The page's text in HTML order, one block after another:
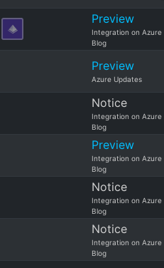
Preview
Integration on Azure
Blog
Preview
Azure Updates
Notice
Integration on Azure
Blog
Preview
Integration on Azure
Blog
Notice
Integration on Azure
Blog
Notice
Integration on Azure
Blog